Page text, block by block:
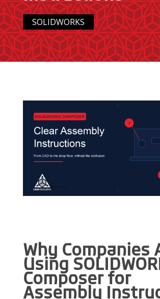
SOLIDWORKS
Why Companies
Using
Composer for
Assembly